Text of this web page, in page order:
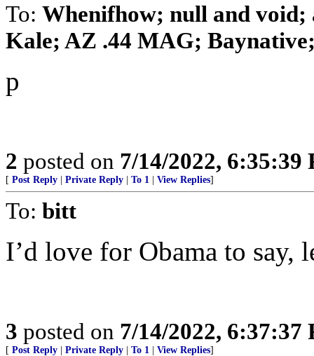
To: Whenifhow; null and
Kale; AZ .44 MAG;
p
2 posted on 7/14/2022, 6:35:39
[ Post Reply Private Reply To 1 View Replies]
To: bitt
I’d love for Obama to say,
3 posted on 7/14/2022, 6:37:37
[ Post Reply Private Reply To 1 View Replies]